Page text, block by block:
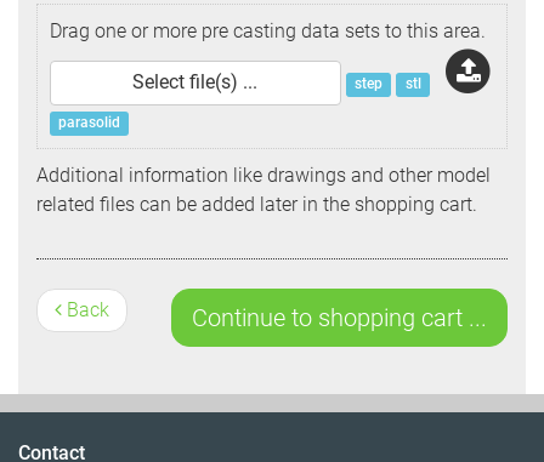
Drag one or more pre casting data sets to this area.
Select file(s) ... step stl
parasolid
Additional information like drawings and other model
related files can be added later in the shopping cart.
Back
Contact